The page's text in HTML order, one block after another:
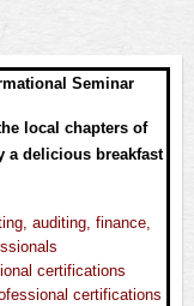
Seminar
local chapters of
a delicious breakfast
auditing, finance,
certifications
certifications